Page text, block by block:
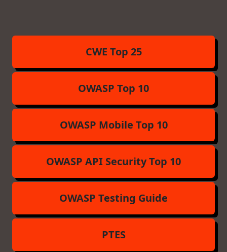
CWE Top 25
OWASP Top 10
OWASP Mobile Top 10
OWASP API Security Top 10
OWASP Testing Guide
PTES